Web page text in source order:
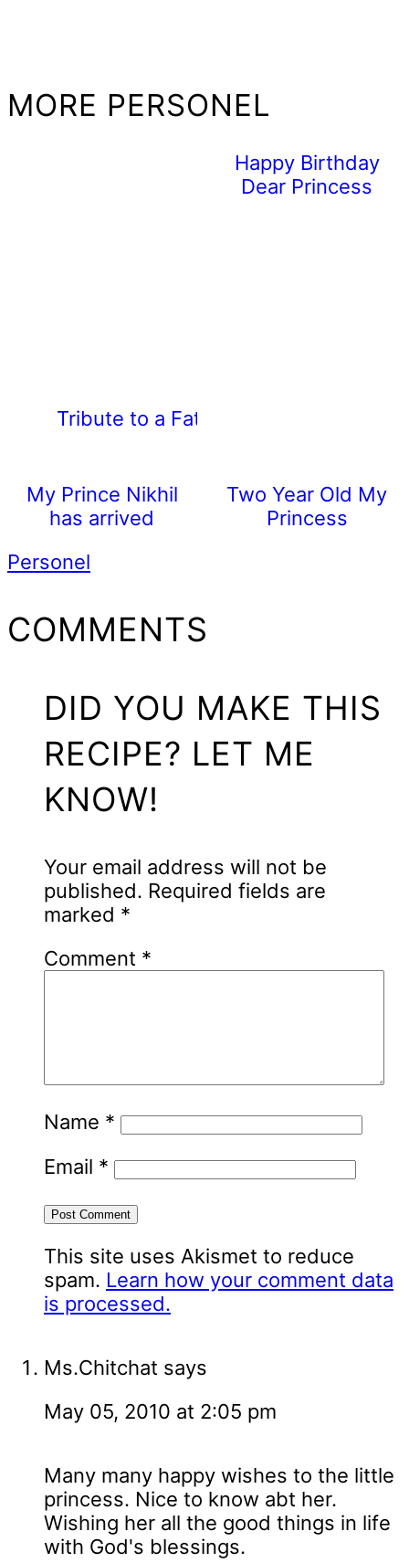
MORE PERSONEL
Tribute to a Father
Happy Birthday
Dear Princess
My Prince Nikhil
has arrived
Two Year Old My
Princess
Personel
READER
COMMENTS
DID YOU MAKE THIS
RECIPE? LET ME
KNOW!
Your email address will not be
published. Required fields are
marked *
Comment *
Name *
Email *
This site uses Akismet to reduce
spam. Learn how your comment data
is processed.
Ms.Chitchat says
May 05, 2010 at 2:05 pm
Many many happy wishes to the little
princess. Nice to know abt her.
Wishing her all the good things in life
with God's blessings.